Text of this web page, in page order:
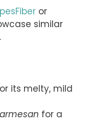
or
similar
its melty, mild
for a